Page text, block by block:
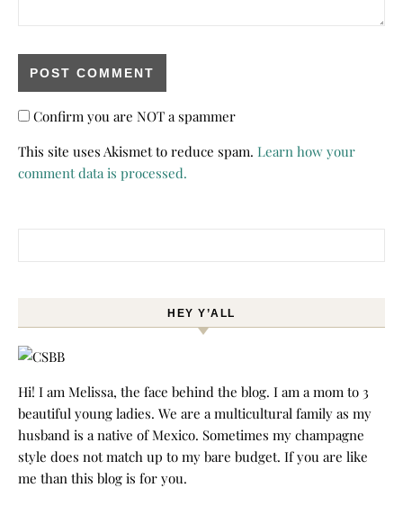
Confirm you are NOT a spammer
This site uses Akismet to reduce spam. Learn how your
comment data is processed.
HEY Y’ALL
Hi! I am Melissa, the face behind the blog. I am a mom to 3
beautiful young ladies. We are a multicultural family as my
husband is a native of Mexico. Sometimes my champagne
style does not match up to my bare budget. If you are like
me than this blog is for you.